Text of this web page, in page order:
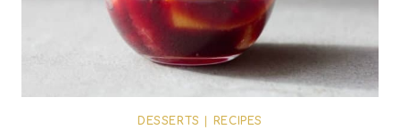
DESSERTS RECIPES